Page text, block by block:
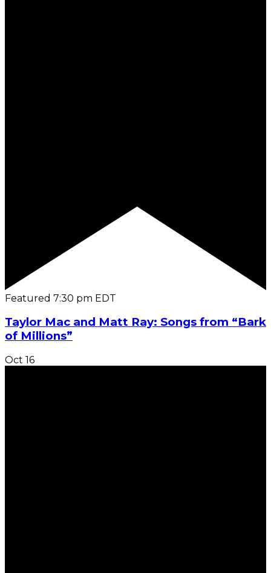
Featured 7:30 pm EDT
Taylor Mac and Matt Ray: Songs from “Bark
of Millions”
Oct 16